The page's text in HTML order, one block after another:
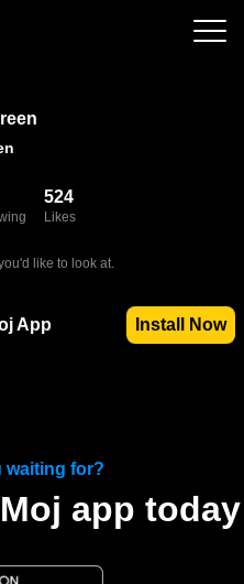
524
Likes
like to look at.
App Install Now
waiting for?
app today